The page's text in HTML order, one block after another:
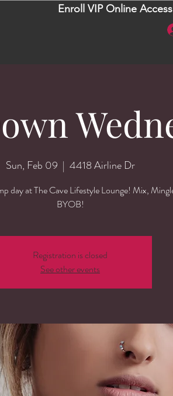
Enroll VIP Online Access
Sun, Feb 09
  |
4418 Airline Dr
day at The Cave Lifestyle Lounge! Mix,
BYOB!
Registration is closed
See other events